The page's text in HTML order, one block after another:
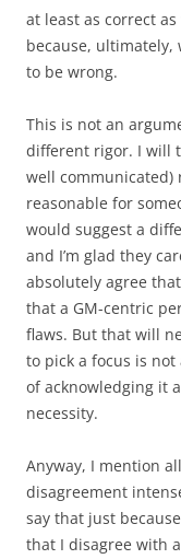
at least as correct
because, ultimately,
to be wrong.
This is not an
different rigor. I will
well
reasonable for
would suggest a
and I’m glad they
absolutely agree
that a GM-centric
flaws. But that will
to pick a focus is
of acknowledging it
necessity.
Anyway, I mention
disagreement
say that just
that I disagree with